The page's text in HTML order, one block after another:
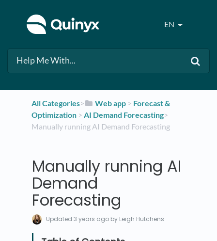
EN
All Categories​>​ ​Web app ​ > ​ ​Forecast &
Optimization​ > ​ ​AI Demand Forecasting​>​
Manually running AI Demand Forecasting
Manually running AI
Demand
Forecasting
Updated3 years ago by Leigh Hutchens